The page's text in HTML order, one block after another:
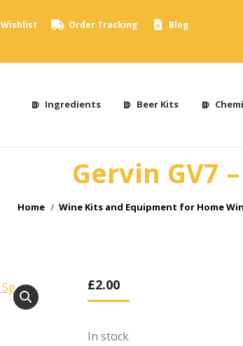
Wishlist Order Tracking
Blog
Ingredients Beer Kits
Gervin GV7
You are here:
Home Wine Kits and Equipment for Home
£2.00
In stock